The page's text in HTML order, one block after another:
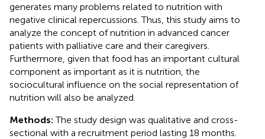
generates many problems related to nutrition with
negative clinical repercussions. Thus, this study aims to
analyze the concept of nutrition in advanced cancer
patients with palliative care and their caregivers.
Furthermore, given that food has an important cultural
component as important as it is nutrition, the
sociocultural influence on the social representation of
nutrition will also be analyzed.
Methods:The study design was qualitative and cross-
sectional with a recruitment period lasting 18 months.